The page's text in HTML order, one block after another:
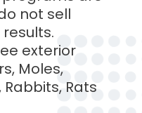
not sell
exterior
Moles,
Rats